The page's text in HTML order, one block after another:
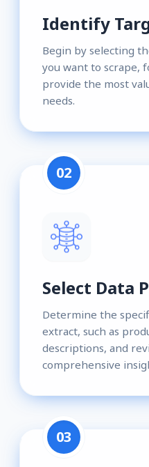
Identify
Begin by selecting
you want to scrape,
provide the most
needs.
02
Select Data
Determine the
extract, such as
descriptions, and
comprehensive
03